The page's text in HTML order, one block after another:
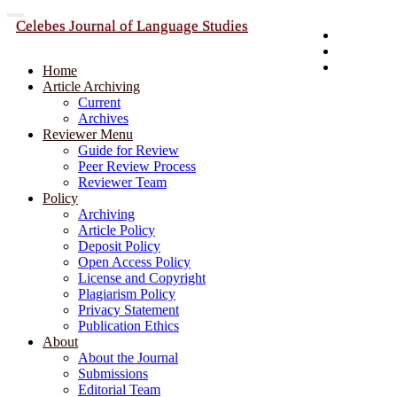
Quick
jump
page
content
Main
Navigation
Main
Content
Sidebar
Toggle
navigation
Celebes Journal of Language Studies
Home
Article Archiving
Current
Archives
Reviewer Menu
Guide for Review
Peer Review Process
Reviewer Team
Policy
Archiving
Article Policy
Deposit Policy
Open Access Policy
License and Copyright
Plagiarism Policy
Privacy Statement
Publication Ethics
About
About the Journal
Submissions
Editorial Team